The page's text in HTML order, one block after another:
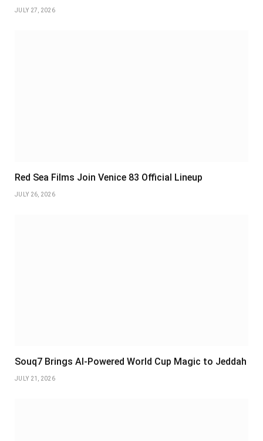
JULY 27, 2026
Red Sea Films Join Venice 83 Official Lineup
JULY 26, 2026
Souq7 Brings AI-Powered World Cup Magic to Jeddah
JULY 21, 2026